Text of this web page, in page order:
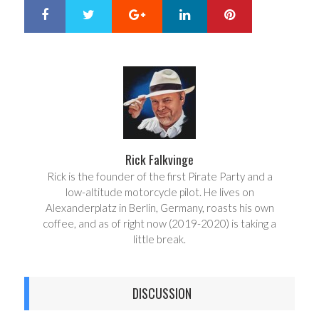
Google+ LinkedIn
Rick Falkvinge
Rick is the founder of the first Pirate Party and a
low-altitude motorcycle pilot. He lives on
Alexanderplatz in Berlin, Germany, roasts his own
coffee, and as of right now (2019-2020) is taking a
little break.
DISCUSSION